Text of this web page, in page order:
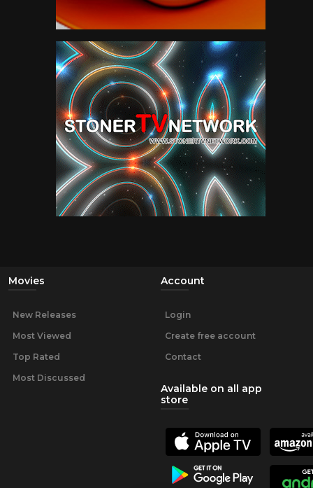
Movies
New Releases
Most Viewed
Top Rated
Most Discussed
Account
Login
Create free account
Contact
Available on all app
store